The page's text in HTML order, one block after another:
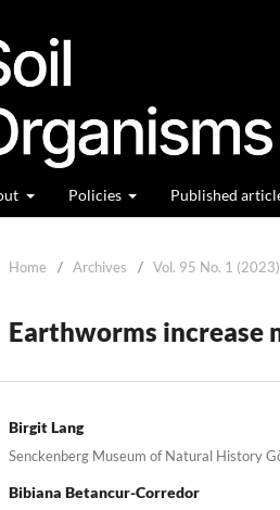
Policies Published
Home / Archives / Vol. 95 No. 1 (2023)
Earthworms increase
Birgit Lang
Senckenberg Museum of Natural History
Bibiana Betancur-Corredor